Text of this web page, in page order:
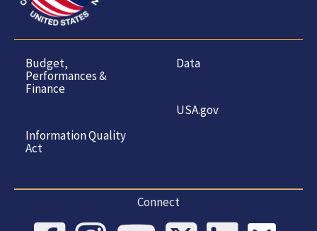
Budget,
Performances &
Finance
Information Quality
Act
Data
USA.gov
Connect